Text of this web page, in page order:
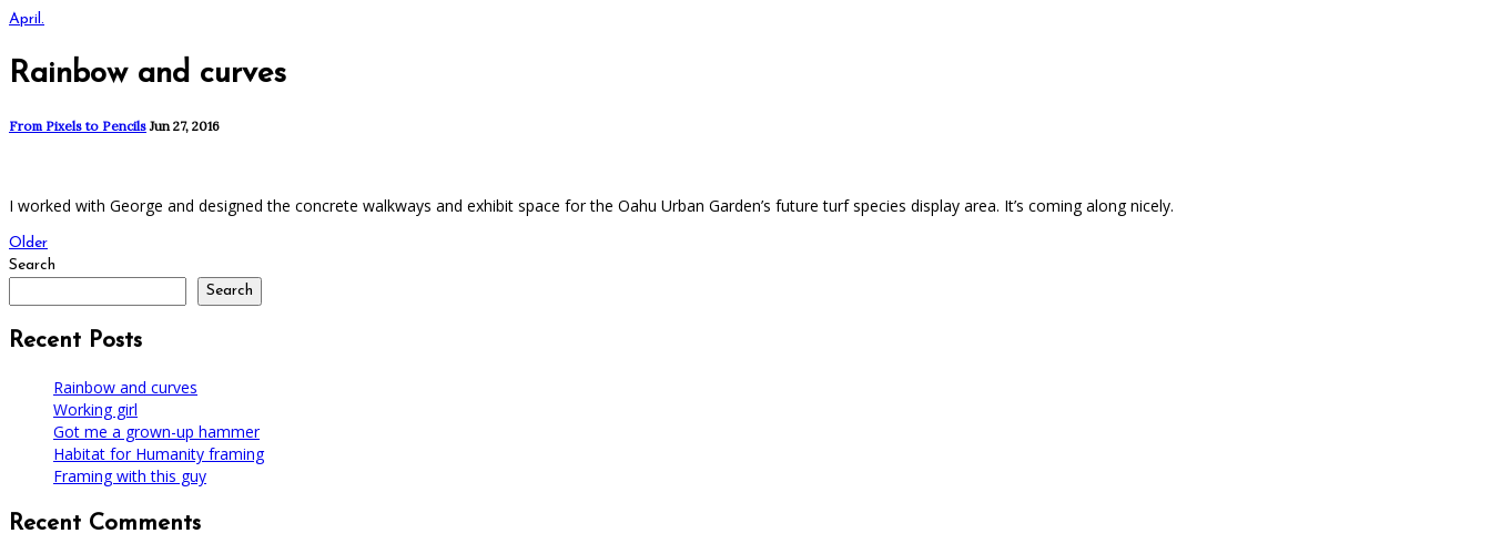
April.
Rainbow and curves
From Pixels to Pencils Jun 27, 2016
I worked with George and designed the concrete walkways and exhibit space for the Oahu Urban Garden’s future turf species display area. It’s coming along nicely.
Older
Search
Search
Recent Posts
Rainbow and curves
Working girl
Got me a grown-up hammer
Habitat for Humanity framing
Framing with this guy
Recent Comments